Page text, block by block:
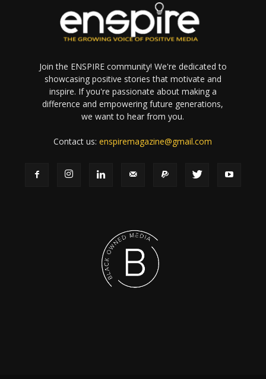
Join the ENSPIRE community! We're dedicated to
showcasing positive stories that motivate and
inspire. If you're passionate about making a
difference and empowering future generations,
we want to hear from you.
Contact us:enspiremagazine@gmail.com